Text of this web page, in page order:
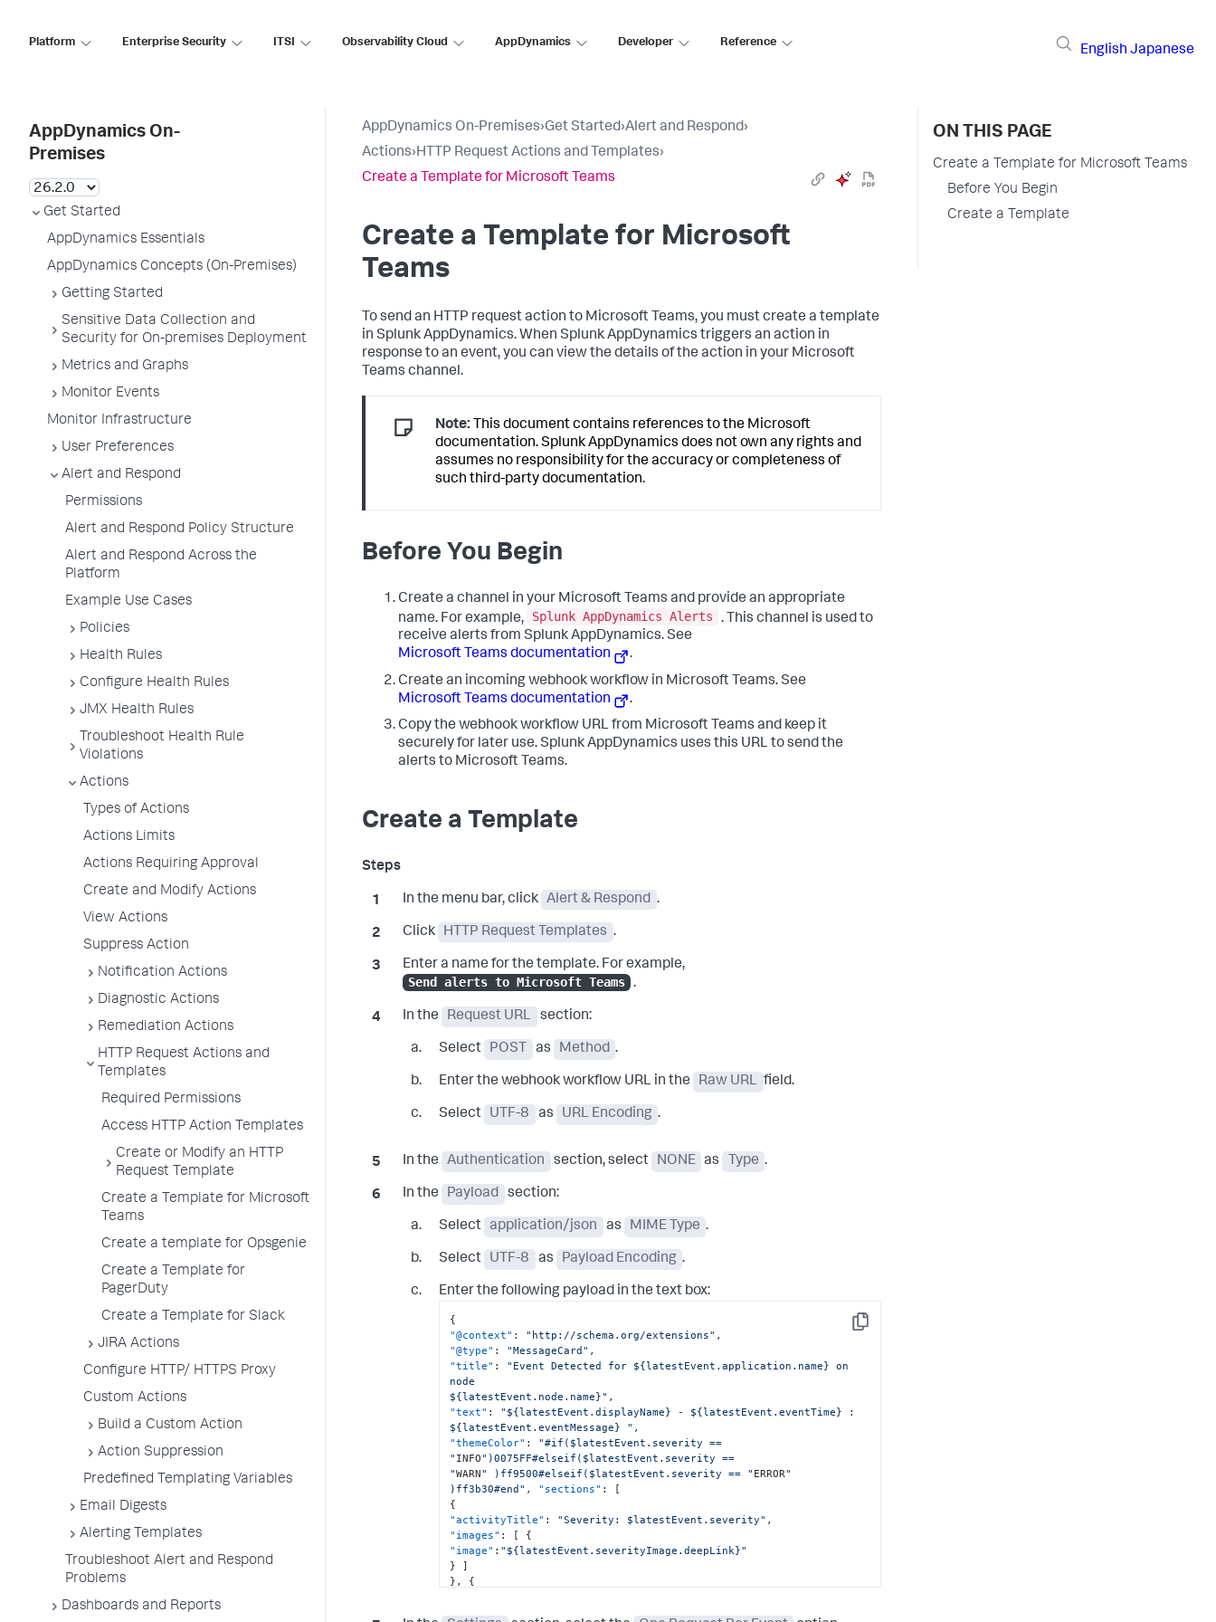
Platform Enterprise Security ITSI Observability Cloud AppDynamics Developer Reference
English Japanese
AppDynamics On-
Premises
Get Started
AppDynamics Essentials
AppDynamics Concepts (On-Premises)
Getting Started
Sensitive Data Collection and
Security for On-premises Deployment
Metrics and Graphs
Monitor Events
Monitor Infrastructure
User Preferences
Alert and Respond
Permissions
Alert and Respond Policy Structure
Alert and Respond Across the
Platform
Example Use Cases
Policies
Health Rules
Configure Health Rules
JMX Health Rules
Troubleshoot Health Rule
Violations
Actions
Types of Actions
Actions Limits
Actions Requiring Approval
Create and Modify Actions
View Actions
Suppress Action
Notification Actions
Diagnostic Actions
Remediation Actions
HTTP Request Actions and
Templates
Required Permissions
Access HTTP Action Templates
Create or Modify an HTTP
Request Template
Create a Template for Microsoft
Teams
Create a template for Opsgenie
Create a Template for
PagerDuty
Create a Template for Slack
JIRA Actions
Configure HTTP/ HTTPS Proxy
Custom Actions
Build a Custom Action
Action Suppression
Predefined Templating Variables
Email Digests
Alerting Templates
Troubleshoot Alert and Respond
Problems
Dashboards and Reports
AppDynamics On-Premises›Get Started›Alert and Respond›
Actions›HTTP Request Actions and Templates›
Create a Template for Microsoft Teams
Create a Template for Microsoft
Teams
To send an HTTP request action to Microsoft Teams, you must create a template
in Splunk AppDynamics. When Splunk AppDynamics triggers an action in
response to an event, you can view the details of the action in your Microsoft
Teams channel.
Note: This document contains references to the Microsoft
documentation.Splunk AppDynamics does not own any rights and
assumes no responsibility for the accuracy or completeness of
such third-party documentation.
Before You Begin
Create a channel in your Microsoft Teams and provide an appropriate
name. For example,
Splunk AppDynamics Alerts
. This channel is used to
receive alerts from Splunk AppDynamics. See
Microsoft Teams documentation
.
Create an incoming webhook workflow in Microsoft Teams. See
Microsoft Teams documentation
.
Copy the webhook workflow URL from Microsoft Teams and keep it
securely for later use.Splunk AppDynamics uses this URL to send the
alerts to Microsoft Teams.
Create a Template
In the menu bar, click Alert & Respond .
Click HTTP Request Templates .
Enter a name for the template. For example,
Send alerts to Microsoft Teams .
In the Request URL section:
Select POST as Method .
Enter the webhook workflow URL in the Raw URL field.
Select UTF-8 as URL Encoding .
In the Authentication section, select NONE as Type .
In the Payload section:
Select application/json as MIME Type .
Select UTF-8 as Payload Encoding .
Enter the following payload in the text box:
Copy
{
"@context" : "http://schema.org/extensions" ,
"@type" : "MessageCard" ,
"title" :
"Event Detected for ${latestEvent.application.name} on
node
${latestEvent.node.name}" ,
"text" :
"${latestEvent.displayName} - ${latestEvent.eventTime} :
${latestEvent.eventMessage} " ,
"themeColor" :
"#if($latestEvent.severity ==
" INFO")0075FF#elseif($latestEvent.severity ==
"WARN" )ff9500#elseif($latestEvent.severity == " ERROR"
)ff3b30#end" , "sections" :
[
{
"activityTitle" : "Severity: $latestEvent.severity" ,
"images" : [
{
"image" : "${latestEvent.severityImage.deepLink}"
}
]
} ,
{
ON THIS PAGE
Create a Template for Microsoft Teams
Before You Begin
Create a Template